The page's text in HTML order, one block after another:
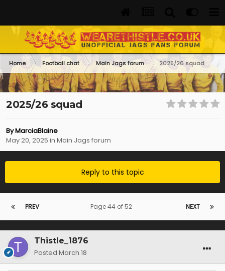
Home Football chat Main Jags forum 2025/26 squad
2025/26 squad
ByMarciaBlaine
May 20, 2025 in Main Jags forum
Reply to this topic
PREV NEXT
Page 44 of 52
Thistle_1876
Posted March 18